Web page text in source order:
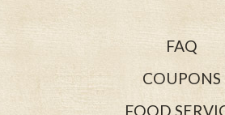
FAQ
COUPONS
FOOD